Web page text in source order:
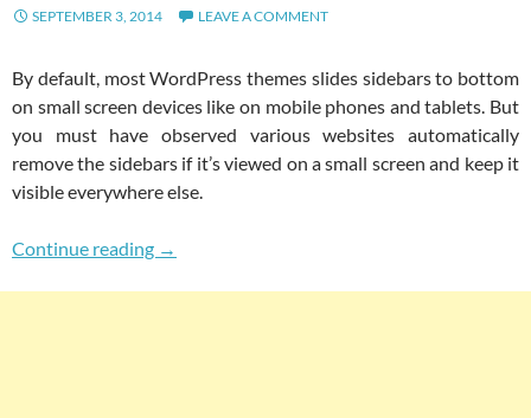
SEPTEMBER 3, 2014 LEAVE A COMMENT
By default, most WordPress themes slides sidebars to bottom
on small screen devices like on mobile phones and tablets. But
you must have observed various websites automatically
remove the sidebars if it’s viewed on a small screen and keep it
visible everywhere else.
Continue reading How To Hide Sidebars On Small Screen
→